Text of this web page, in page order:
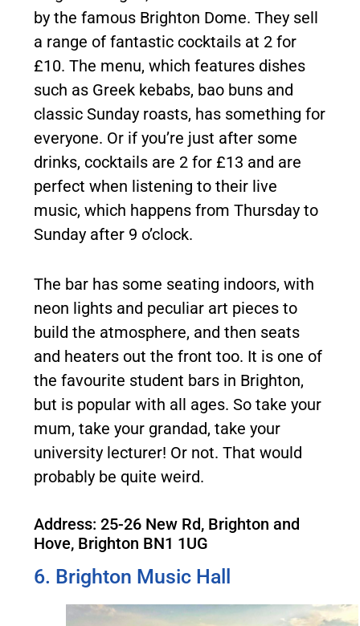
by the famous Brighton Dome. They sell
a range of fantastic cocktails at 2 for
£10. The menu, which features dishes
such as Greek kebabs, bao buns and
classic Sunday roasts, has something for
everyone. Or if you’re just after some
drinks, cocktails are 2 for £13 and are
perfect when listening to their live
music, which happens from Thursday to
Sunday after 9 o’clock.
The bar has some seating indoors, with
neon lights and peculiar art pieces to
build the atmosphere, and then seats
and heaters out the front too. It is one of
the favourite student bars in Brighton,
but is popular with all ages. So take your
mum, take your grandad, take your
university lecturer! Or not. That would
probably be quite weird.
Address: 25-26 New Rd, Brighton and
Hove, Brighton BN1 1UG
6. Brighton Music Hall